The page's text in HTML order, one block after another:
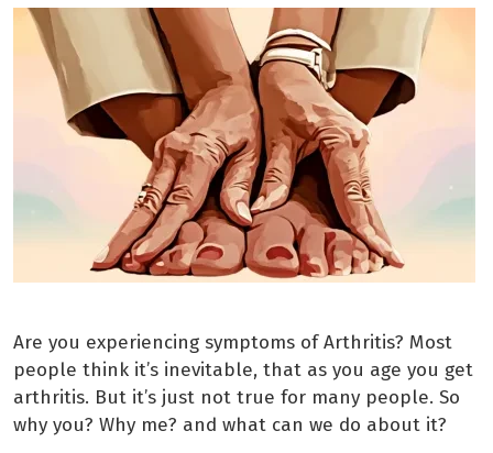
Are you experiencing symptoms of Arthritis? Most
people think it’s inevitable, that as you age you get
arthritis. But it’s just not true for many people. So
why you? Why me? and what can we do about it?